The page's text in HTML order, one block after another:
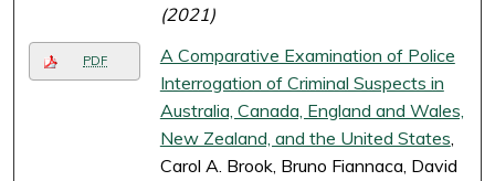
(2021)
PDF
A Comparative Examination of Police
Interrogation of Criminal Suspects in
Australia, Canada, England and Wales,
New Zealand, and the United States,
Carol A. Brook, Bruno Fiannaca, David